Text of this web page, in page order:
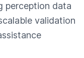
perception data
validation